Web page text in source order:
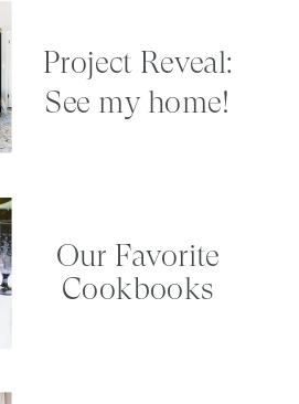
Project Reveal:
See my home!
Our Favorite
Cookbooks